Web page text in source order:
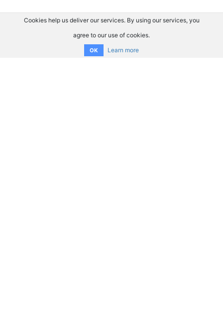
Cookies help us deliver our services. By using our services, you
agree to our use of cookies.
OK Learn more